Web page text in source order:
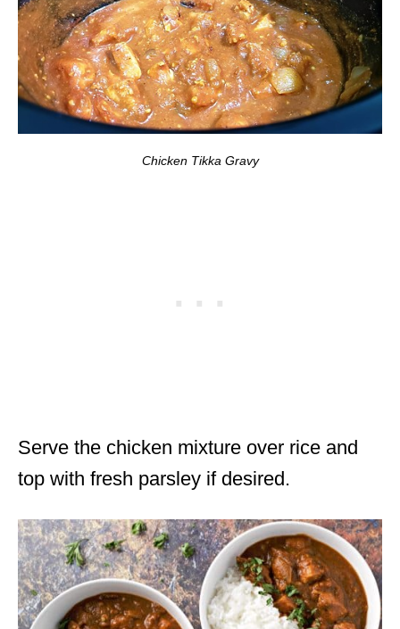
Chicken Tikka Gravy
Serve the chicken mixture over rice and
top with fresh parsley if desired.